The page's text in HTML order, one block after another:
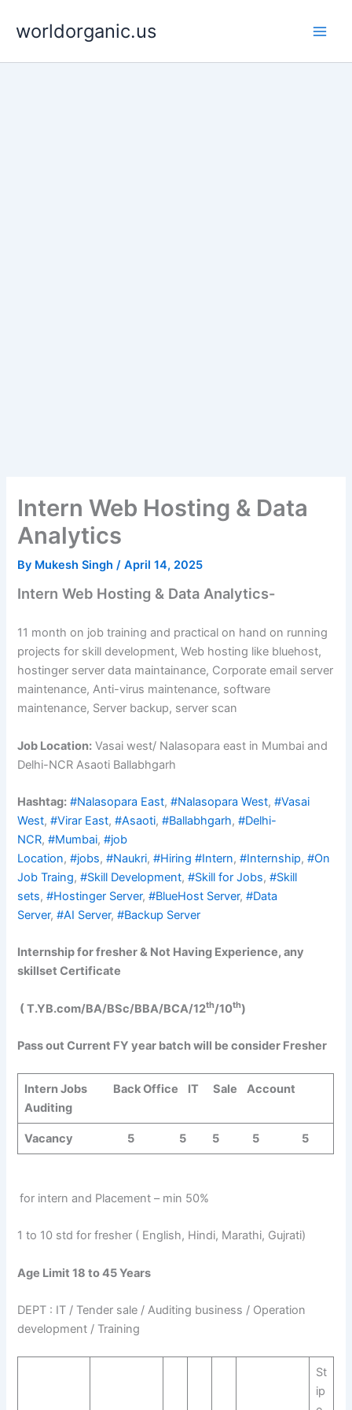
worldorganic.us
Intern Web Hosting & Data
Analytics
By Mukesh Singh/April 14, 2025
Intern Web Hosting & Data Analytics-
11 month on job training and practical on hand on running
projects for skill development, Web hosting like bluehost,
hostinger server data maintainance, Corporate email server
maintenance, Anti-virus maintenance, software
maintenance, Server backup, server scan
Job Location: Vasai west/ Nalasopara east in Mumbai and
Delhi-NCR Asaoti Ballabhgarh
Hashtag: #Nalasopara East,#Nalasopara West,#Vasai
West,#Virar East,#Asaoti,#Ballabhgarh,#Delhi-
NCR,#Mumbai,#job
Location,#jobs,#Naukri,#Hiring #Intern,#Internship,#On
Job Traing,#Skill Development,#Skill for Jobs,#Skill
sets, #Hostinger Server,#BlueHost Server,#Data
Server,#AI Server,#Backup Server
Internship for fresher & Not Having Experience, any
skillset Certificate
( T.YB.com/BA/BSc/BBA/BCA/12th/10th)
Pass out Current FY year batch will be consider Fresher
Intern Jobs Back Office IT Sale Account
Auditing
Vacancy 5 5 5 5 5
for intern and Placement – min 50%
1 to 10 std for fresher ( English, Hindi, Marathi, Gujrati)
Age Limit 18 to 45 Years
DEPT : IT / Tender sale / Auditing business / Operation
development / Training
St
ip